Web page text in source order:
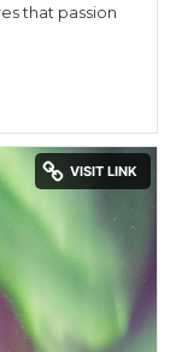
that passion